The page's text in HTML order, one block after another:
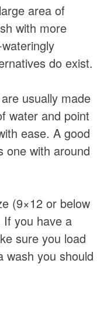
area of
with more
do exist.
usually made
water and point
ease. A good
one with around
(9×12 or below
If you have a
sure you load
wash you should